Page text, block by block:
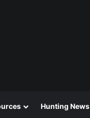
Hunting News